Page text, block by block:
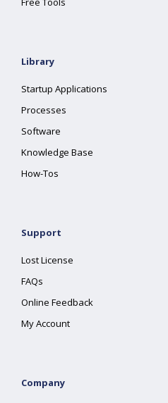
Library
Startup Applications
Processes
Software
Knowledge Base
How-Tos
Support
Lost License
FAQs
Online Feedback
My Account
Company